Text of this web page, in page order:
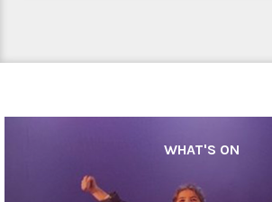
WHAT'S ON